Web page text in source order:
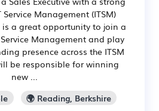
Management (ITSM)
is a great opportunity to join a
Management and play
presence across the ITSM
be responsible for winning
new ...
🌍 Reading, Berkshire